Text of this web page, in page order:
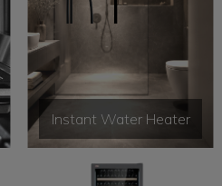
Instant Water Heater